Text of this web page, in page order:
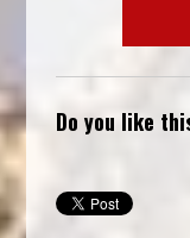
Do you like